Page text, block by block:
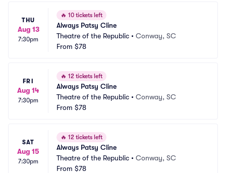
THU
Aug 13
7:30pm
🔥 10 tickets left
Always Patsy Cline
Theatre of the Republic • Conway, SC
From $78
FRI
Aug 14
7:30pm
🔥 12 tickets left
Always Patsy Cline
Theatre of the Republic • Conway, SC
From $78
SAT
Aug 15
7:30pm
🔥 12 tickets left
Always Patsy Cline
Theatre of the Republic • Conway, SC
From $78